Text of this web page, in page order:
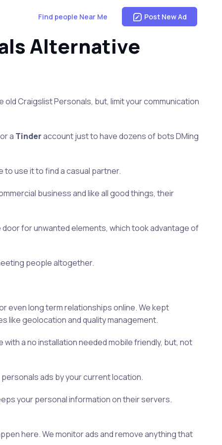
Find people Near Me Post New Ad
Alternative
Craigslist Personals, but, limit your communication
a Tinderaccount just to have dozens of bots DMing
to use it to find a casual partner.
business and like all good things, their
for unwanted elements, which took advantage of
people altogether.
even long term relationships online. We kept
like geolocation and quality management.
a no installation needed mobile friendly, but, not
ads by your current location.
your personal information on their servers.
here. We monitor ads and remove anything that